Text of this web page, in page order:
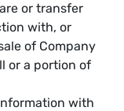
or transfer
with, or
of Company
or a portion of
with